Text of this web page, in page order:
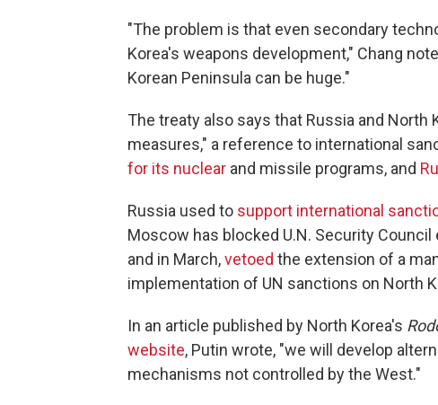
"The problem is that even secondary
Korea's weapons development," Chang
Korean Peninsula can be huge."
The treaty also says that Russia and
measures," a reference to international
for its nuclear and missile programs, and
Russia used to support international
Moscow has blocked U.N. Security
and in March,vetoed the extension of a
implementation of UN sanctions on North
In an article published by North Korea's
website, Putin wrote, "we will develop
mechanisms not controlled by the West."